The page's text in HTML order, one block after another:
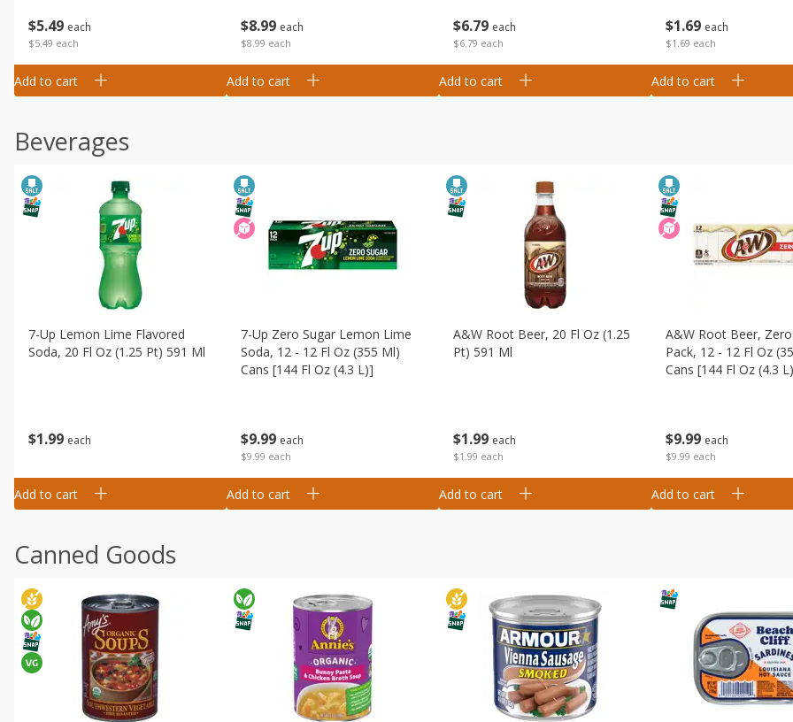
$5 49 each
$5.49 each
Add to cart
$8 99 each
$8.99 each
Add to cart
$6 79 each
$6.79 each
Add to cart
$1 69 each
$1.69 each
Add to cart
Beverages
$1 99 each
7-Up Lemon Lime Flavored
Soda, 20 Fl Oz (1.25 Pt) 591 Ml
Add to cart
$9 99 each
$9.99 each
7-Up Zero Sugar Lemon Lime
Soda, 12 - 12 Fl Oz (355 Ml)
Cans [144 Fl Oz (4.3 L)]
Add to cart
$1 99 each
$1.99 each
A&w Root Beer, 20 Fl Oz (1.25
Pt) 591 Ml
Add to cart
$9 99 each
$9.99 each
A&w Root Beer,
Pack, 12 - 12 Fl Oz
Cans [144 Fl Oz (4.3
Add to cart
Canned Goods